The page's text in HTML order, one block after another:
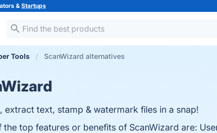
&Startups
Tools ScanWizard alternatives
extract text, stamp & watermark files in a snap!
the top features or benefits of ScanWizard are: